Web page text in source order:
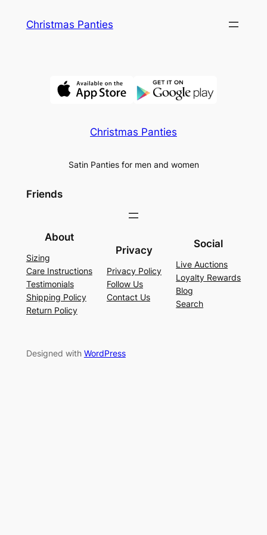
Christmas Panties
Christmas Panties
Satin Panties for men and women
Friends
About
Sizing
Care Instructions
Testimonials
Shipping Policy
Return Policy
Privacy
Privacy Policy
Follow Us
Contact Us
Social
Live Auctions
Loyalty Rewards
Blog
Search
Designed with WordPress